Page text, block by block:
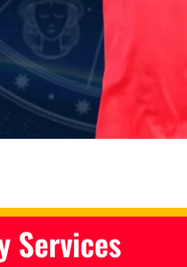
Services